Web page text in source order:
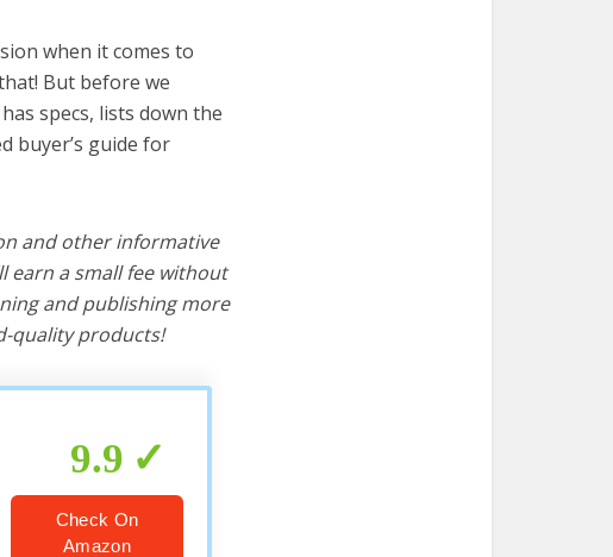
when it comes to
But before we
specs, lists down the
buyer’s guide for
and other informative
earn a small fee without
and publishing more
quality products!
9.9
Check On
Amazon